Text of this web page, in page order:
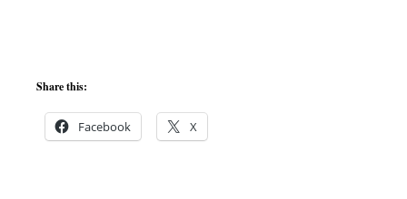
Share this:
Facebook X